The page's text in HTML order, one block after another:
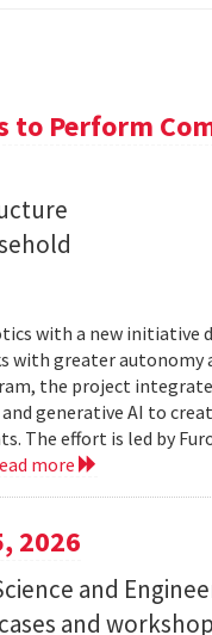
to Perform
with a new initiative
with greater autonomy
the project
generative AI to
The effort is led by
more
2026
and
and